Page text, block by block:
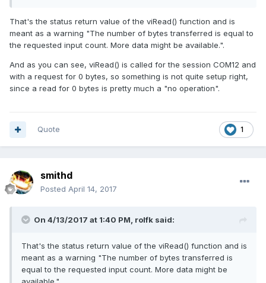
That's the status return value of the viRead() function and is
meant as a warning "The number of bytes transferred is equal to
the requested input count. More data might be available.".
And as you can see, viRead() is called for the session COM12 and
with a request for 0 bytes, so something is not quite setup right,
since a read for 0 bytes is pretty much a "no operation".
1
Quote
smithd
Posted April 14, 2017
On 4/13/2017 at 1:40 PM, rolfk said:
That's the status return value of the viRead() function and is
meant as a warning "The number of bytes transferred is
equal to the requested input count. More data might be